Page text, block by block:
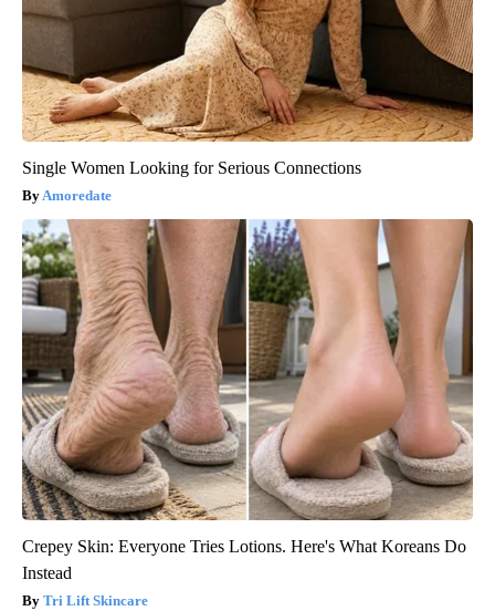
Single Women Looking for Serious Connections
Amoredate
Crepey Skin: Everyone Tries Lotions. Here's What Koreans Do
Instead
Tri Lift Skincare